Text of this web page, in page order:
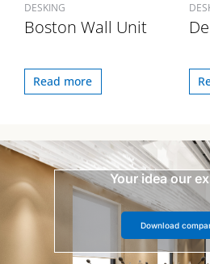
DESKING
Boston Wall Unit
Read more
Your idea our
Download